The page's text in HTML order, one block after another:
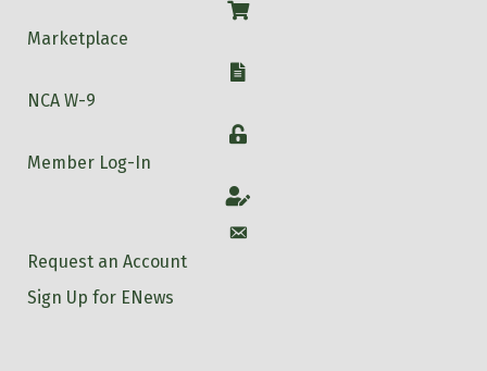
Shop
Marketplace
W-9
NCA W-9
Login
Member Log-In
Account
Account
Request an Account
Sign Up for ENews